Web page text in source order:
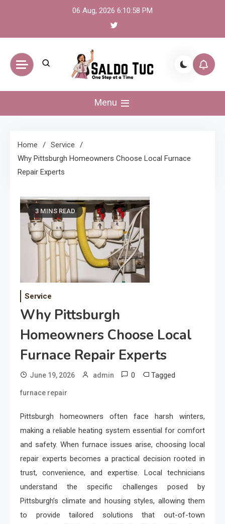
06 Aug, 2026 6:10:58 PM
Saldo Tuc
Menu
Home
Service
Why Pittsburgh Homeowners Choose Local Furnace
Repair Experts
3 MINS READ
Service
Why Pittsburgh
Homeowners Choose Local
Furnace Repair Experts
June 19, 2026 admin 0 Tagged
furnace repair
Pittsburgh homeowners often face harsh winters,
making a reliable heating system essential for comfort
and safety. When furnace issues arise, choosing local
repair experts becomes a practical decision rooted in
trust, convenience, and expertise. Local technicians
understand the specific challenges posed by
Pittsburgh’s climate and housing styles, allowing them
to provide tailored solutions that out-of-town